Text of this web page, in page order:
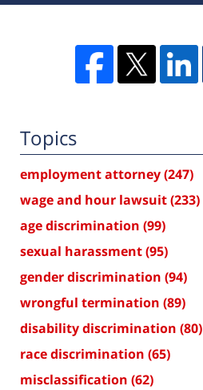
Topics
employment attorney(247)
wage and hour lawsuit(233)
age discrimination (99)
sexual harassment(95)
gender discrimination (94)
wrongful termination (89)
disability discrimination (80)
race discrimination (65)
misclassification (62)